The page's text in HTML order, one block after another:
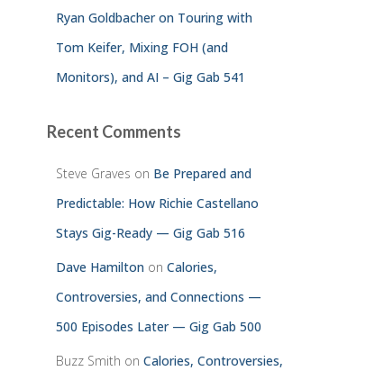
Ryan Goldbacher on Touring with
Tom Keifer, Mixing FOH (and
Monitors), and AI – Gig Gab 541
Recent Comments
Steve Graves on Be Prepared and
Predictable: How Richie Castellano
Stays Gig-Ready — Gig Gab 516
Dave Hamiltonon Calories,
Controversies, and Connections —
500 Episodes Later — Gig Gab 500
Buzz Smith on Calories, Controversies,